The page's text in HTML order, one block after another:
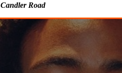
Candler Road